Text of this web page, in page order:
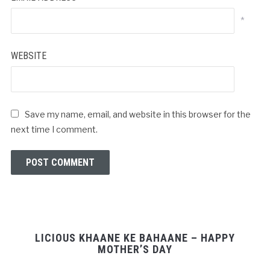
*
WEBSITE
Save my name, email, and website in this browser for the
next time I comment.
LICIOUS KHAANE KE BAHAANE – HAPPY
MOTHER’S DAY